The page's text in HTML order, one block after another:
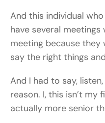
And this individual
have several
meeting because they
say the right things
And I had to say,
reason. I, this isn’t my
actually more senior